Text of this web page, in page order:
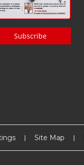
Subscribe
Site Map